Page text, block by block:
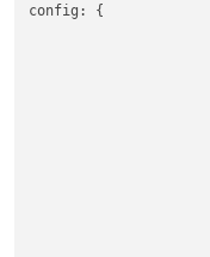
config:
{